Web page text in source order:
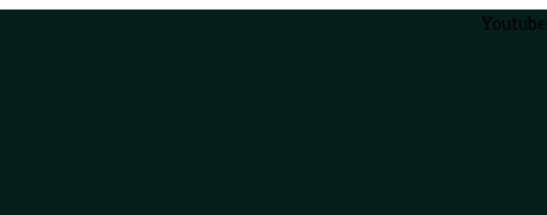
Youtube